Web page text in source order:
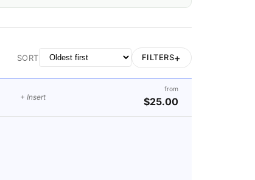
SORT FILTERS+
+ Insert
from
$25.00